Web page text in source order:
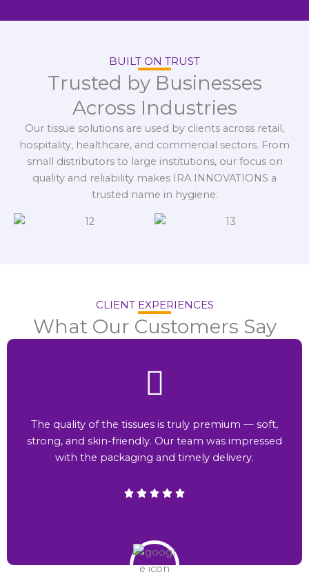
BUILT ON TRUST
Trusted by Businesses
Across Industries
Our tissue solutions are used by clients across retail,
hospitality, healthcare, and commercial sectors. From
small distributors to large institutions, our focus on
quality and reliability makes IRA INNOVATIONS a
trusted name in hygiene.
CLIENT EXPERIENCES
What Our Customers Say
The quality of the tissues is truly premium — soft,
strong, and skin-friendly. Our team was impressed
with the packaging and timely delivery.